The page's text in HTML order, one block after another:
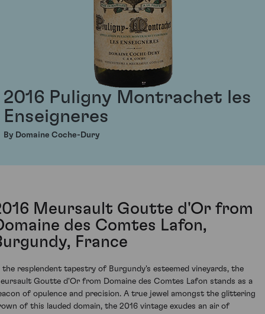
2016 Puligny Montrachet les
Enseigneres
By Domaine Coche-Dury
Meursault Goutte d'Or from
des Comtes Lafon,
France
the resplendent tapestry of Burgundy's esteemed vineyards, the
Goutte d'Or from Domaine des Comtes Lafon stands as a
of opulence and precision. A true jewel amongst the glittering
of this lauded domain, the 2016 vintage exudes an air of